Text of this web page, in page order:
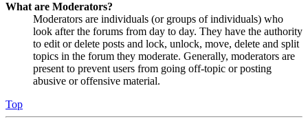
What are Moderators?
Moderators are individuals (or groups of individuals) who
look after the forums from day to day. They have the authority
to edit or delete posts and lock, unlock, move, delete and split
topics in the forum they moderate. Generally, moderators are
present to prevent users from going off-topic or posting
abusive or offensive material.
Top